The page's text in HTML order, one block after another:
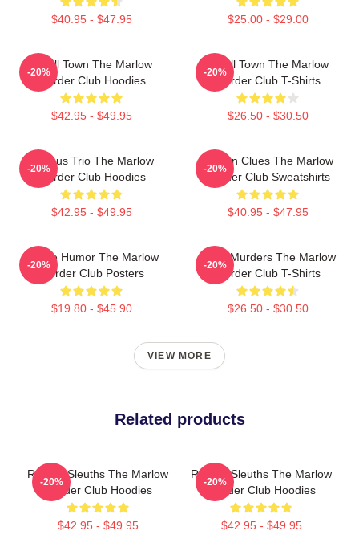
$40.95 - $47.95 $25.00 - $29.00
Small Town The Marlow
Murder Club Hoodies
$42.95 - $49.95
-20%
Small Town The Marlow
Murder Club T-Shirts
$26.50 - $30.50
-20%
Curious Trio The Marlow
Murder Club Hoodies
$42.95 - $49.95
-20%
Hidden Clues The Marlow
Murder Club Sweatshirts
$40.95 - $47.95
-20%
Gentle Humor The Marlow
Murder Club Posters
$19.80 - $45.90
-20%
River Murders The Marlow
Murder Club T-Shirts
$26.50 - $30.50
-20%
VIEW MORE
Related products
Retired Sleuths The Marlow
Murder Club Hoodies
$42.95 - $49.95
-20%
Retired Sleuths The Marlow
Murder Club Hoodies
$42.95 - $49.95
-20%